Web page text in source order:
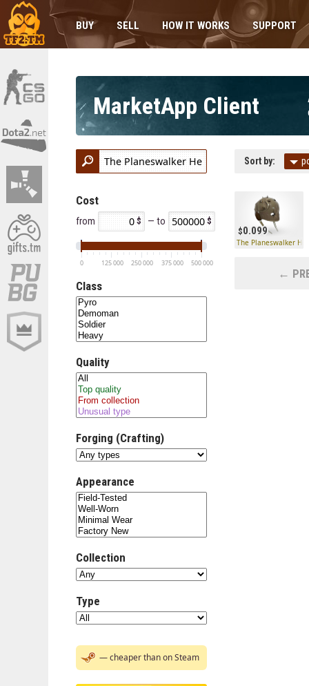
BUY SELL HOW IT WORKS SUPPORT
MarketApp Client
Cost
from — to
0 125 000 250 000 375 000 500 000
Class
Quality
Forging (Crafting)
Appearance
Collection
Type
— cheaper than on Steam
Sort by:
0.099
The Planeswalker
←